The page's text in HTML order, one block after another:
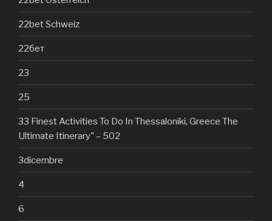
22bet Schweiz
22бет
23
25
33 Finest Activities To Do In Thessaloniki, Greece The
Ultimate Itinerary" – 502
3dicembre
4
6